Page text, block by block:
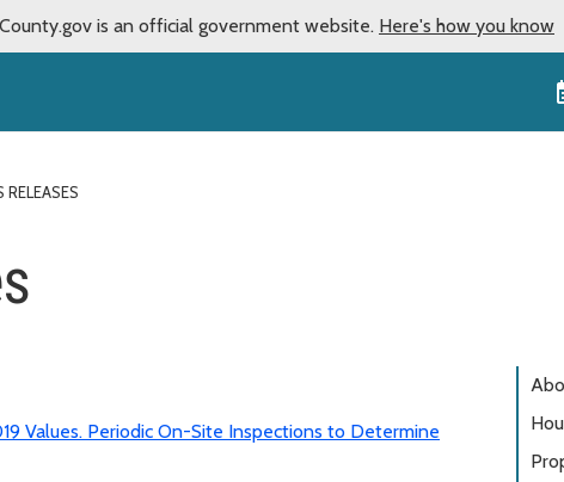
is an official government website. Here's how you know
RELEASES
Values. Periodic On-Site Inspections to Determine